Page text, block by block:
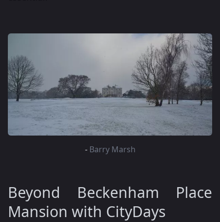
- Barry Marsh
Beyond Beckenham Place
Mansion with CityDays